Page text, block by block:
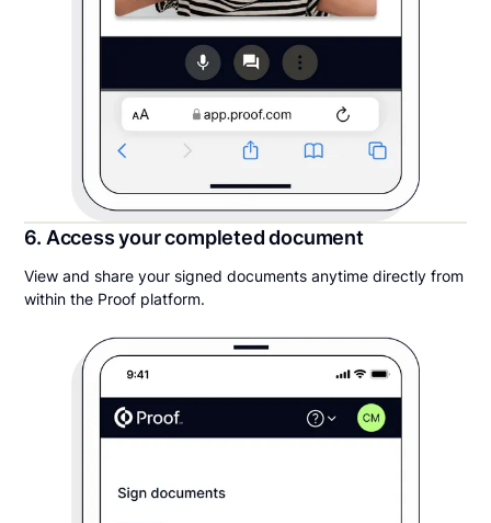
6. Access your completed document
View and share your signed documents anytime directly from
within the Proof platform.